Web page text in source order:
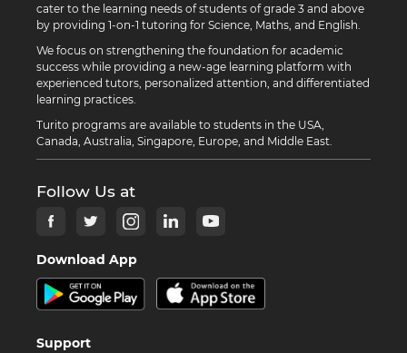
cater to the learning needs of students of grade 3 and above
by providing 1-on-1 tutoring for Science, Maths, and English.
We focus on strengthening the foundation for academic
success while providing a new-age learning platform with
experienced tutors, personalized attention, and differentiated
learning practices.
Turito programs are available to students in the USA,
Canada, Australia, Singapore, Europe, and Middle East.
Follow Us at
Download App
Support